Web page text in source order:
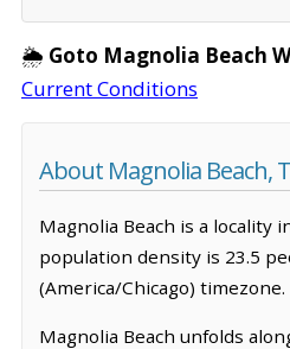
🌦️ Goto Magnolia Beach
Current Conditions
About Magnolia Beach,
Magnolia Beach is a locality
population density is 23.5
(America/Chicago) timezone.
Magnolia Beach unfolds